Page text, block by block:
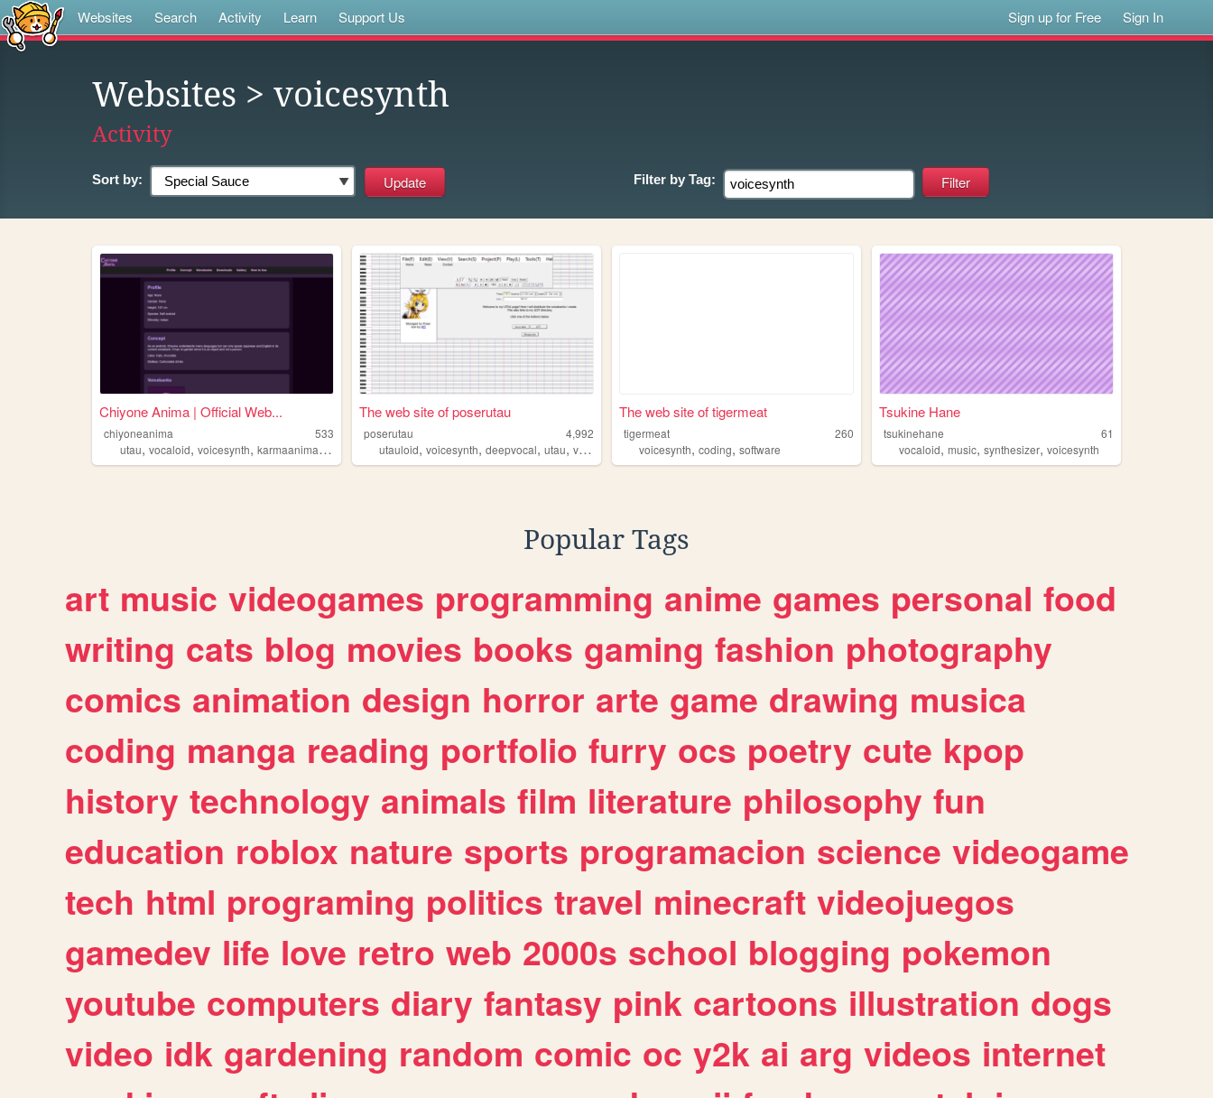
Websites Search Activity Learn Support Us Sign up for Free Sign In
Websites > voicesynth
Activity
Sort by: Filter by Tag:
Chiyone Anima | Official Web...
chiyoneanima
533
utau, vocaloid, voicesynth, karmaanima03 ,
The web site of poserutau
poserutau
4,992
utauloid,voicesynth,deepvocal,utau,vocaloid
The web site of tigermeat
tigermeat
260
voicesynth,coding,software
Tsukine Hane
tsukinehane
61
vocaloid,music,synthesizer,voicesynth
Popular Tags
art music videogames programming anime games personal food
writing cats blog movies books gaming fashion photography
comics animation design horror arte game drawing musica
coding manga reading portfolio furry ocs poetry cute kpop
history technology animals film literature philosophy fun
education roblox nature sports programacion science videogame
tech html programing politics travel minecraft videojuegos
gamedev life love retro web 2000s school blogging pokemon
youtube computers diary fantasy pink cartoons illustration dogs
video idk gardening random comic oc y2k ai arg videos internet